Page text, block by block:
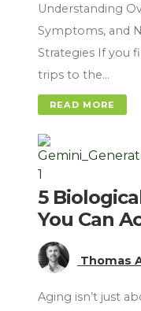
Understanding
Symptoms, and
Strategies If you
trips to the…
READ MORE
5
You Can
Thomas
Aging isn’t just